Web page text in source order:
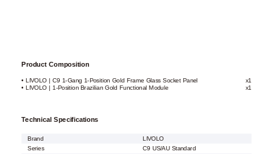
Product Composition
• LIVOLO | C9 1-Gang 1-Position Gold Frame Glass Socket Panel
x1
• LIVOLO | 1-Position Brazilian Gold Functional Module
x1
Technical Specifications
Brand
LIVOLO
Series
C9 US/AU Standard